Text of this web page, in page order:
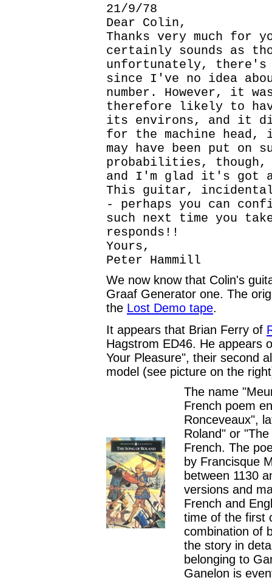
21/9/78
Dear Colin,
Thanks very much for
certainly sounds as
unfortunately,
since I've no idea
number. However, it
therefore likely to
its environs, and it
for the machine
may have been put on
probabilities,
and I'm glad it's got a
This guitar,
- perhaps you can
such next time you
responds!!
Yours,
Peter Hammill
We now know that Colin's
Graaf Generator one. The
the Lost Demo tape.
It appears that Brian Ferry of
Hagstrom ED46. He appears
Your Pleasure", their second
model (see picture on the
The name
French poem
Ronceveaux",
Roland" or
French. The
by Francisque
between 1130
versions and
French and
time of the first
combination of
the story in
belonging to
Ganelon is